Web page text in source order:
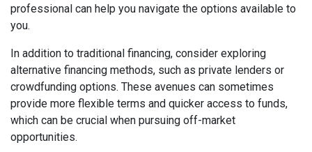
professional can help you navigate the options available to
you.
In addition to traditional financing, consider exploring
alternative financing methods, such as private lenders or
crowdfunding options. These avenues can sometimes
provide more flexible terms and quicker access to funds,
which can be crucial when pursuing off-market
opportunities.